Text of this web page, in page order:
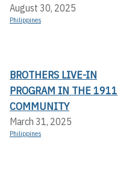
August 30, 2025
Philippines
BROTHERS LIVE-IN
PROGRAM IN THE 1911
COMMUNITY
March 31, 2025
Philippines